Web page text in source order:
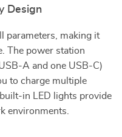
Design
parameters, making it
The power station
A and one USB-C)
to charge multiple
in LED lights provide
environments.